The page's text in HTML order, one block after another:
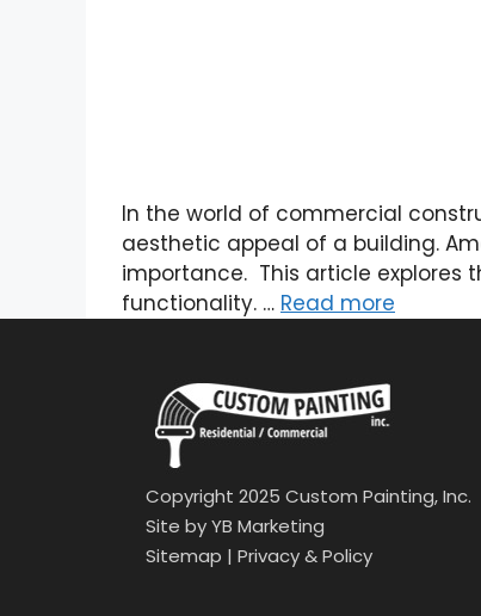
In the world of commercial
aesthetic appeal of a building.
importance. This article explores
functionality. … Read more
Copyright 2025 Custom Painting, Inc.
Site byYB Marketing
Sitemap | Privacy & Policy